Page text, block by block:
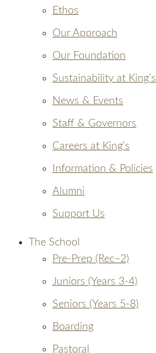
Ethos
Our Approach
Our Foundation
Sustainability at King’s
News & Events
Staff & Governors
Careers at King’s
Information & Policies
Alumni
Support Us
The School
Pre-Prep (Rec–2)
Juniors (Years 3-4)
Seniors (Years 5-8)
Boarding
Pastoral